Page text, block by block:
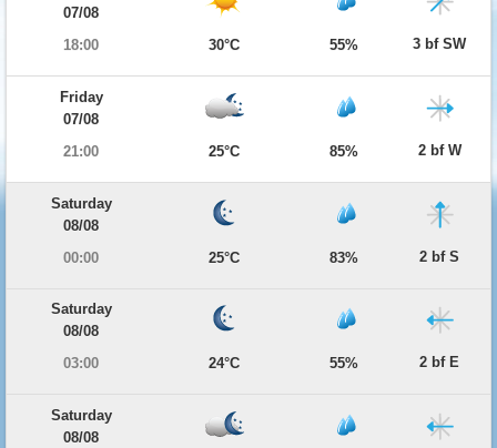
07/08
18:00
30°C 55% 3 bf SW
Friday
07/08
21:00
25°C 85% 2 bf W
Saturday
08/08
00:00
25°C 83% 2 bf S
Saturday
08/08
03:00
24°C 55% 2 bf E
Saturday
08/08